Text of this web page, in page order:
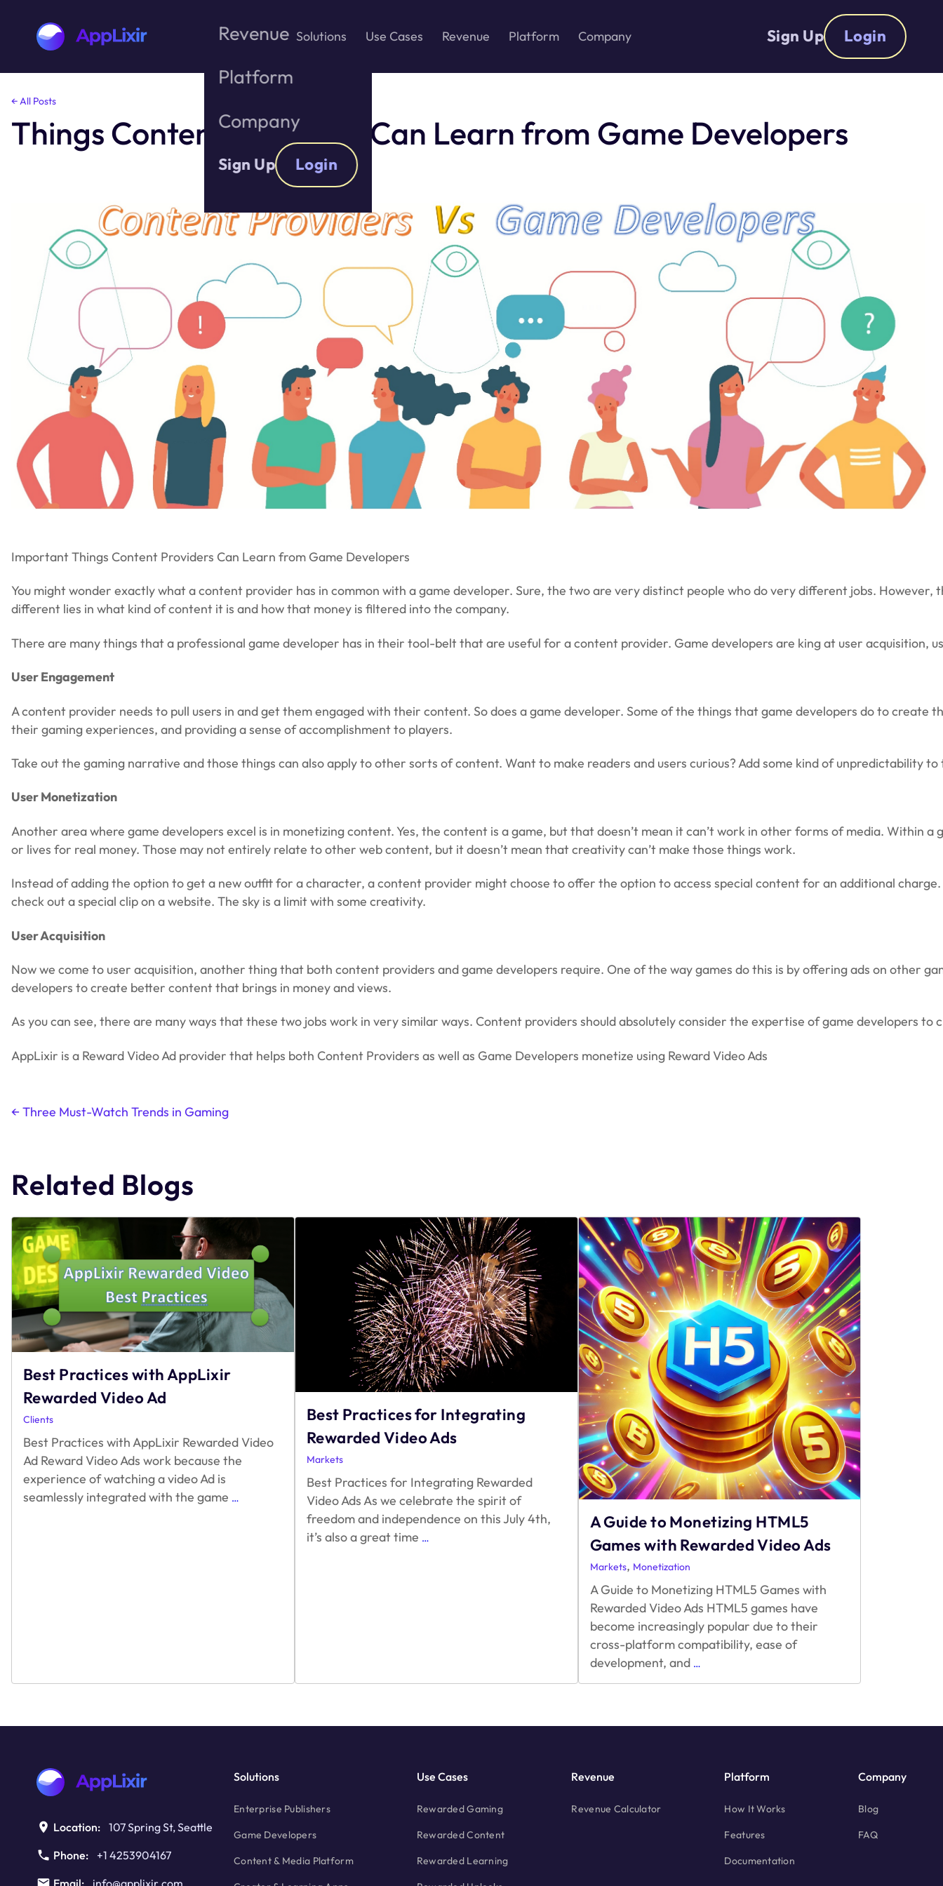
Skip
the
content
Solutions Use Cases Revenue Platform Company Sign Up Login
Revenue
Platform
Company
Sign Up Login
← All Posts
Things Content Providers Can Learn from Game Developers
Important Things Content Providers Can Learn from Game Developers
You might wonder exactly what a content provider has in common with a game developer. Sure, the two are very distinct people who do very different jobs.
different lies in what kind of content it is and how that money is filtered into the company.
There are many things that a professional game developer has in their tool-belt that are useful for a content provider. Game developers are king at user
User Engagement
A content provider needs to pull users in and get them engaged with their content. So does a game developer. Some of the things that game developers do to
their gaming experiences, and providing a sense of accomplishment to players.
Take out the gaming narrative and those things can also apply to other sorts of content. Want to make readers and users curious? Add some kind of
User Monetization
Another area where game developers excel is in monetizing content. Yes, the content is a game, but that doesn’t mean it can’t work in other forms of media.
or lives for real money. Those may not entirely relate to other web content, but it doesn’t mean that creativity can’t make those things work.
Instead of adding the option to get a new outfit for a character, a content provider might choose to offer the option to access special content for an additional
check out a special clip on a website. The sky is a limit with some creativity.
User Acquisition
Now we come to user acquisition, another thing that both content providers and game developers require. One of the way games do this is by offering ads on
developers to create better content that brings in money and views.
As you can see, there are many ways that these two jobs work in very similar ways. Content providers should absolutely consider the expertise of game developers
AppLixir is a Reward Video Ad provider that helps both Content Providers as well as Game Developers monetize using Reward Video Ads
Post
navigation
← Three Must-Watch Trends in Gaming
Related Blogs
Best Practices with AppLixir
Rewarded Video Ad
Clients
Best Practices with AppLixir Rewarded Video
Ad Reward Video Ads work because the
experience of watching a video Ad is
seamlessly integrated with the game …
Best Practices for Integrating
Rewarded Video Ads
Markets
Best Practices for Integrating Rewarded
Video Ads As we celebrate the spirit of
freedom and independence on this July 4th,
it’s also a great time …
A Guide to Monetizing HTML5
Games with Rewarded Video Ads
Markets, Monetization
A Guide to Monetizing HTML5 Games with
Rewarded Video Ads HTML5 games have
become increasingly popular due to their
cross-platform compatibility, ease of
development, and …
Video
Location: 107 Spring St, Seattle
Phone:
+1 4253904167
Email:
info@applixir.com
Solutions
Enterprise Publishers
Game Developers
Content & Media Platform
Use Cases
Rewarded Gaming
Rewarded Content
Rewarded Learning
Revenue
Revenue Calculator
Platform
How It Works
Features
Documentation
Company
Blog
FAQ